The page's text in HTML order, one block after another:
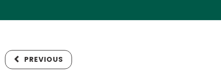
PREVIOUS